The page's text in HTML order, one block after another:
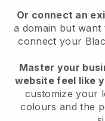
Or connect an
a domain but want
connect your
Master your
website feel like
customize your
colours and the